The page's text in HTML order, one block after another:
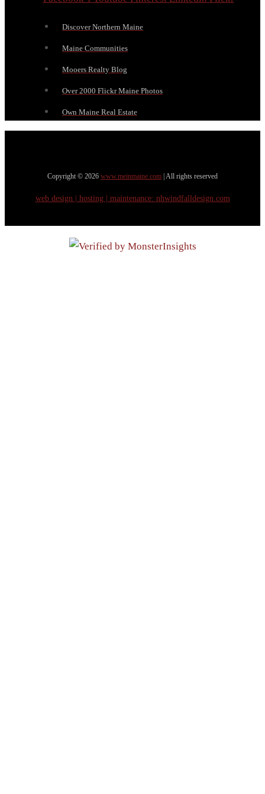
Discover Northern Maine
Maine Communities
Mooers Realty Blog
Over 2000 Flickr Maine Photos
Own Maine Real Estate
Copyright © 2026 www.meinmaine.com | All rights reserved
web design | hosting | maintenance: nhwindfalldesign.com